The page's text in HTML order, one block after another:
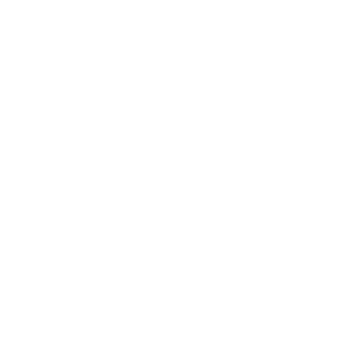
algorithm is based on the fact that a dead pixel is an extremely
value in the neighborhood. If the difference between the
the point is a dead pixel which is replaced by the median value
is considered normal and is not processed by the pinto
row++){
col++){
5; i++){